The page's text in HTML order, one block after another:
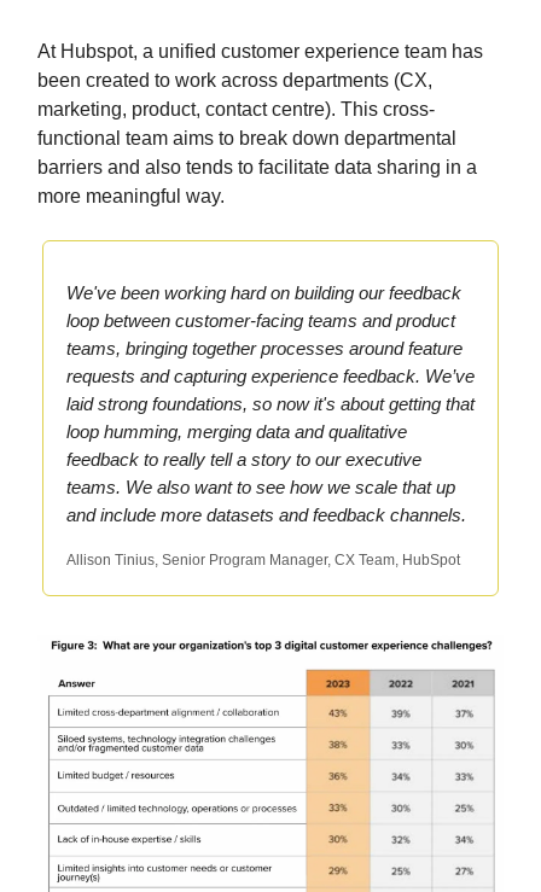
At Hubspot, a unified customer experience team has
been created to work across departments (CX,
marketing, product, contact centre). This cross-
functional team aims to break down departmental
barriers and also tends to facilitate data sharing in a
more meaningful way.
We've been working hard on building our feedback
loop between customer-facing teams and product
teams, bringing together processes around feature
requests and capturing experience feedback. We’ve
laid strong foundations, so now it's about getting that
loop humming, merging data and qualitative
feedback to really tell a story to our executive
teams. We also want to see how we scale that up
and include more datasets and feedback channels.
Allison Tinius, Senior Program Manager, CX Team, HubSpot